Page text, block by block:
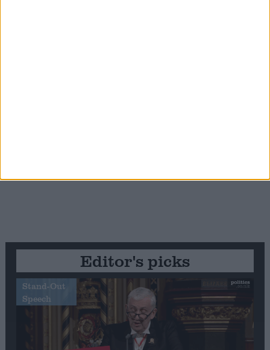
Editor's picks
Stand-Out
Speech